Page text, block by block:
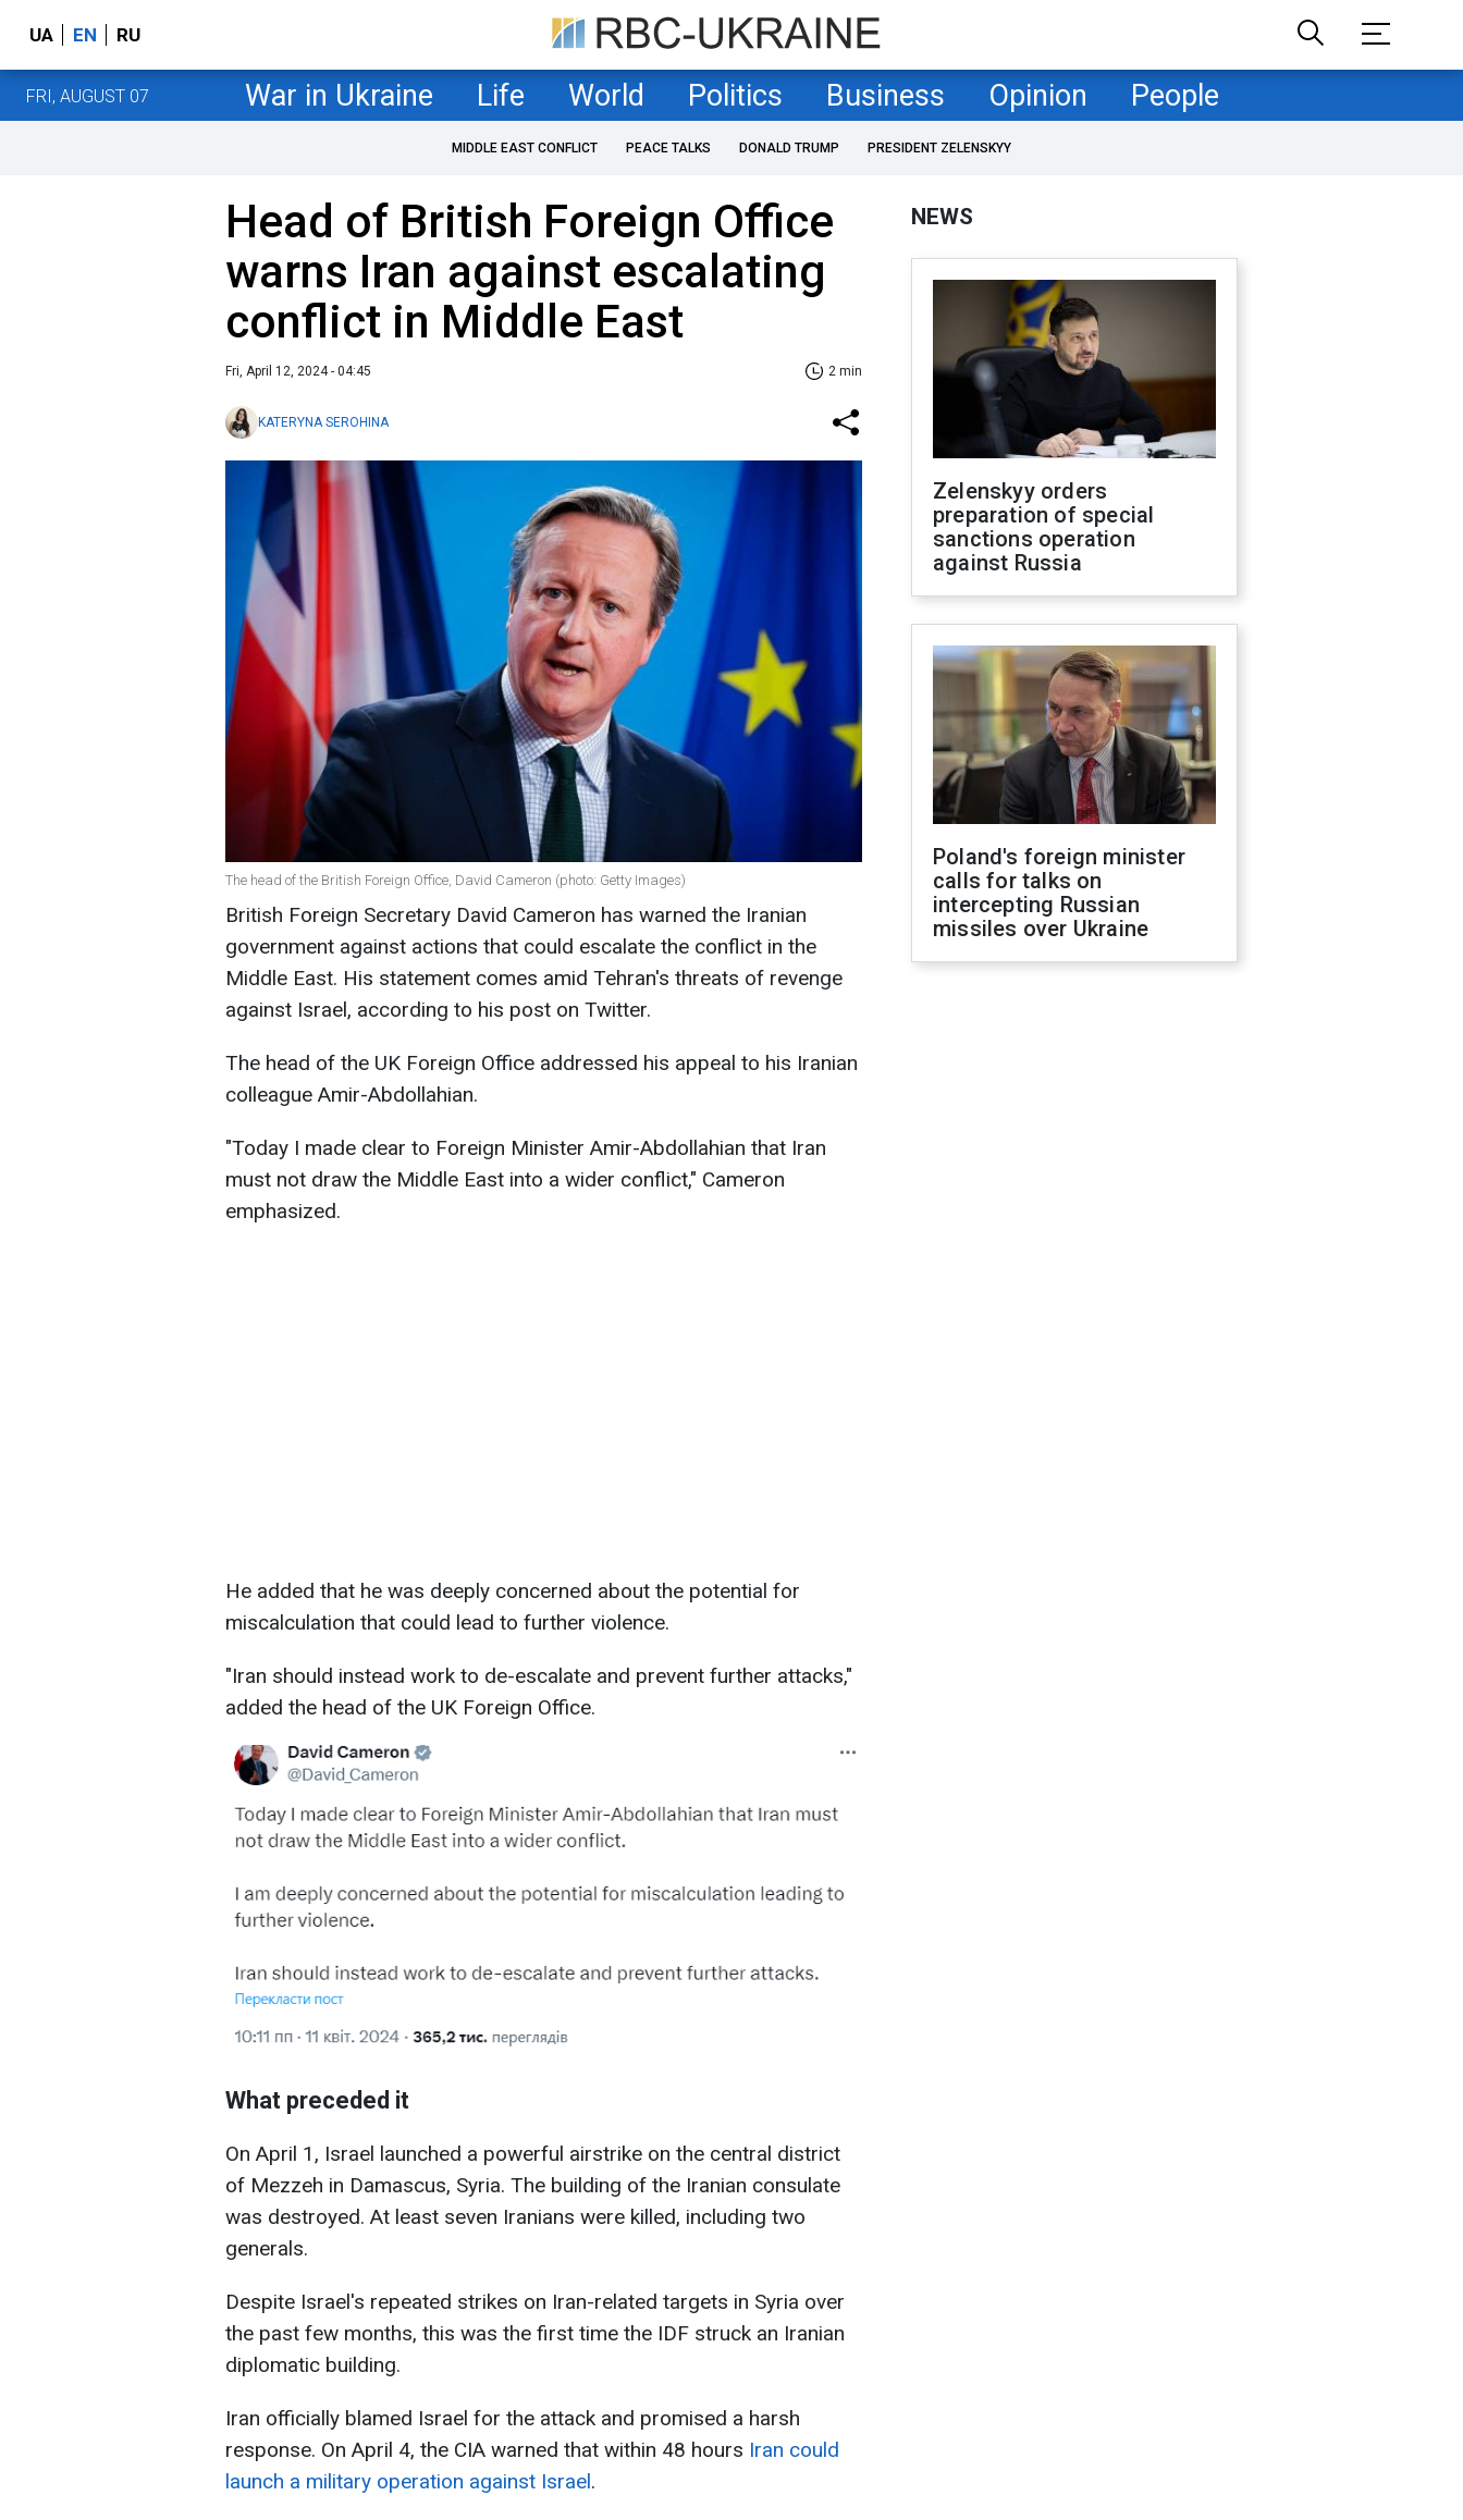
UA EN RU
FRI, AUGUST 07 War in Ukraine Life World Politics Business Opinion People
MIDDLE EAST CONFLICT PEACE TALKS DONALD TRUMP PRESIDENT ZELENSKYY
Head of British Foreign Office
warns Iran against escalating
conflict in Middle East
Fri, April 12, 2024 - 04:45 2 min
KATERYNA SEROHINA
The head of the British Foreign Office, David Cameron (photo: Getty Images)
British Foreign Secretary David Cameron has warned the Iranian
government against actions that could escalate the conflict in the
Middle East. His statement comes amid Tehran's threats of revenge
against Israel, according to his post on Twitter.
The head of the UK Foreign Office addressed his appeal to his Iranian
colleague Amir-Abdollahian.
"Today I made clear to Foreign Minister Amir-Abdollahian that Iran
must not draw the Middle East into a wider conflict," Cameron
emphasized.
He added that he was deeply concerned about the potential for
miscalculation that could lead to further violence.
"Iran should instead work to de-escalate and prevent further attacks,"
added the head of the UK Foreign Office.
What preceded it
On April 1, Israel launched a powerful airstrike on the central district
of Mezzeh in Damascus, Syria. The building of the Iranian consulate
was destroyed. At least seven Iranians were killed, including two
generals.
Despite Israel's repeated strikes on Iran-related targets in Syria over
the past few months, this was the first time the IDF struck an Iranian
diplomatic building.
Iran officially blamed Israel for the attack and promised a harsh
response. On April 4, the CIA warned that within 48 hours Iran could
launch a military operation against Israel.
NEWS
Zelenskyy orders
preparation of special
sanctions operation
against Russia
Poland's foreign minister
calls for talks on
intercepting Russian
missiles over Ukraine